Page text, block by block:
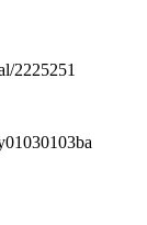
2225251